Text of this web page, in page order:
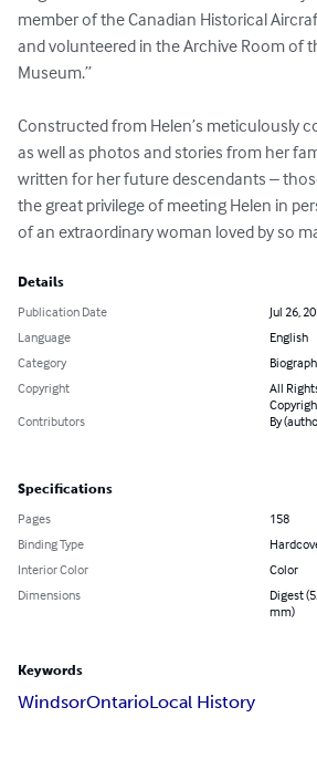
member of the Canadian Historical
and volunteered in the Archive Room of
Museum.”
Constructed from Helen’s meticulously
as well as photos and stories from her
written for her future descendants –
the great privilege of meeting Helen in
of an extraordinary woman loved by so
Details
Publication Date
Jul 26,
Language
English
Category
Copyright
All
Contributors
By
Specifications
Pages
158
Binding Type
Interior Color
Color
Dimensions
Digest
mm)
Keywords
WindsorOntarioLocal History